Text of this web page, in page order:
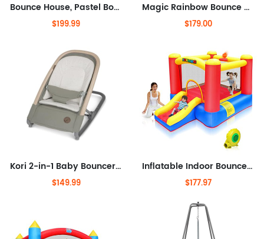
Bounce House, Pastel Bouncer with Slide, Pink Inflatable Jumping Bouncy Castle for Kids Birthday Party Gifts Outdoor & Indoor,
$199.99
Magic Rainbow Bounce House, Kids Bounce House with Slide, Pink Bouncy House Indoor Outdoor, Blower Included, 8 ft L x 6 ft W x
$179.00
Kori 2-in-1 Baby Bouncer Seat for Infants, Baby Rocker Chair, Portable Baby Bouncer, Classic Green
$149.99
Inflatable Indoor Bounce House for Kids 3-6 w/Air Blower and Basketball Hoop, Small Bounce House for Kids and Toddlers Indoor
$177.97